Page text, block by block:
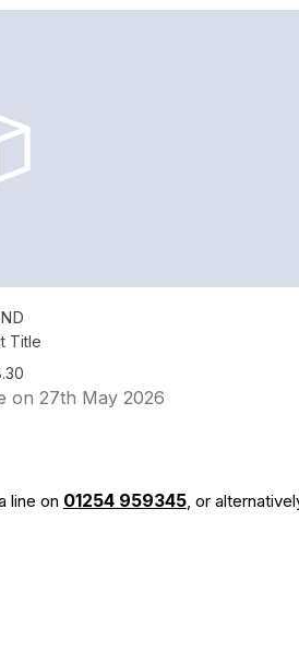
Title
on 27th May 2026
line on 01254 959345, or